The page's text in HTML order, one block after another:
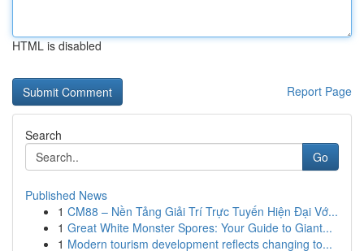
HTML is disabled
Report Page
Search
Go
Published News
1 CM88 – Nền Tảng Giải Trí Trực Tuyến Hiện Đại Vớ...
1 Great White Monster Spores: Your Guide to Giant...
1 Modern tourism development reflects changing to...